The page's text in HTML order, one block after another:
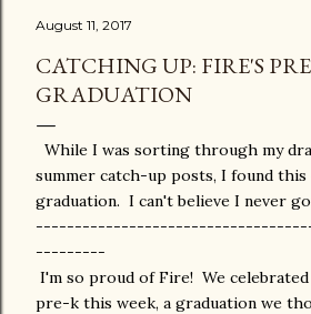
August 11, 2017
CATCHING UP: FIRE'S
GRADUATION
While I was sorting through my
summer catch-up posts, I found
graduation. I can't believe I never
---------
I'm so proud of Fire! We
pre-k this week, a graduation we